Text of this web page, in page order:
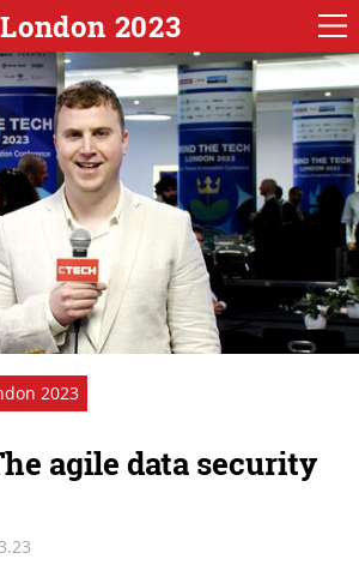
London 2023
2023
agile data security